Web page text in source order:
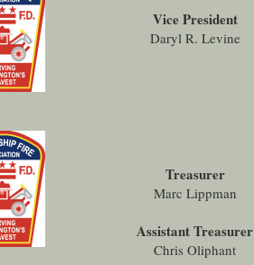
Vice President
Daryl R. Levine
Treasurer
Marc Lippman
Assistant Treasurer
Chris Oliphant